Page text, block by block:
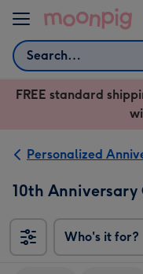
Skip to content
Search
FREE standard
Personalized
10th Anniversary
Who's it for?